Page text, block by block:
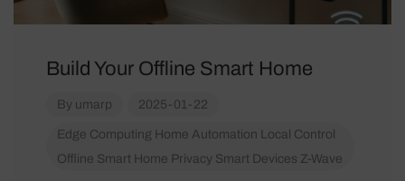
Build Your Offline Smart Home
By umarp 2025-01-22
Edge Computing Home Automation Local Control
Offline Smart Home Privacy Smart Devices Z-Wave